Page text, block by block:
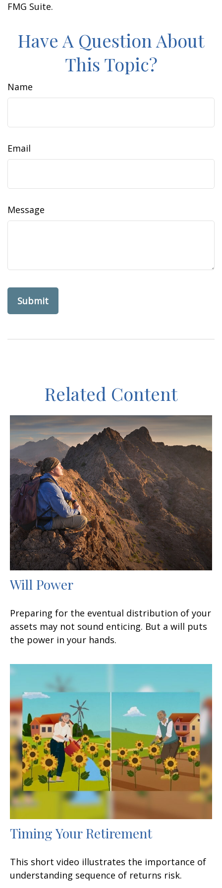
FMG Suite.
Have A Question About
This Topic?
Name
Email
Message
Related Content
Will Power
Preparing for the eventual distribution of your
assets may not sound enticing. But a will puts
the power in your hands.
Timing Your Retirement
This short video illustrates the importance of
understanding sequence of returns risk.